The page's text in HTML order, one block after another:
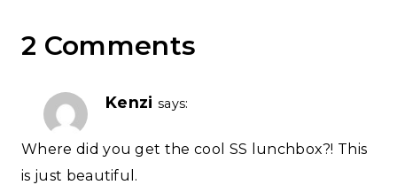
2 Comments
Kenzi says:
Where did you get the cool SS lunchbox?! This
is just beautiful.